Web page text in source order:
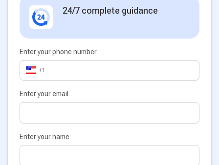
24/7 complete guidance
Enter your phone number
+1
Enter your email
Enter your name